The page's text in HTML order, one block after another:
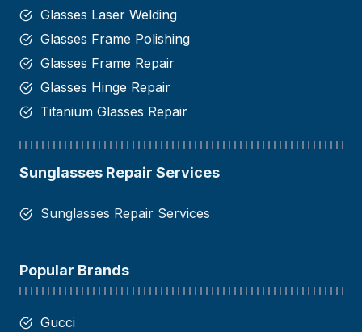
Glasses Laser Welding
Glasses Frame Polishing
Glasses Frame Repair
Glasses Hinge Repair​
Titanium Glasses Repair
Sunglasses Repair Services
Sunglasses Repair Services
Popular Brands
Gucci